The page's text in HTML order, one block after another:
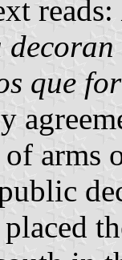
reads:
que
arms